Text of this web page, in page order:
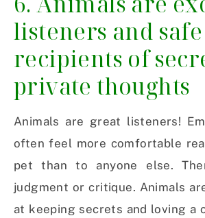
listeners and safe
recipients of
private thoughts
Animals are great listeners!
often feel more comfortable
pet than to anyone else.
judgment or critique. Animals
at keeping secrets and loving a